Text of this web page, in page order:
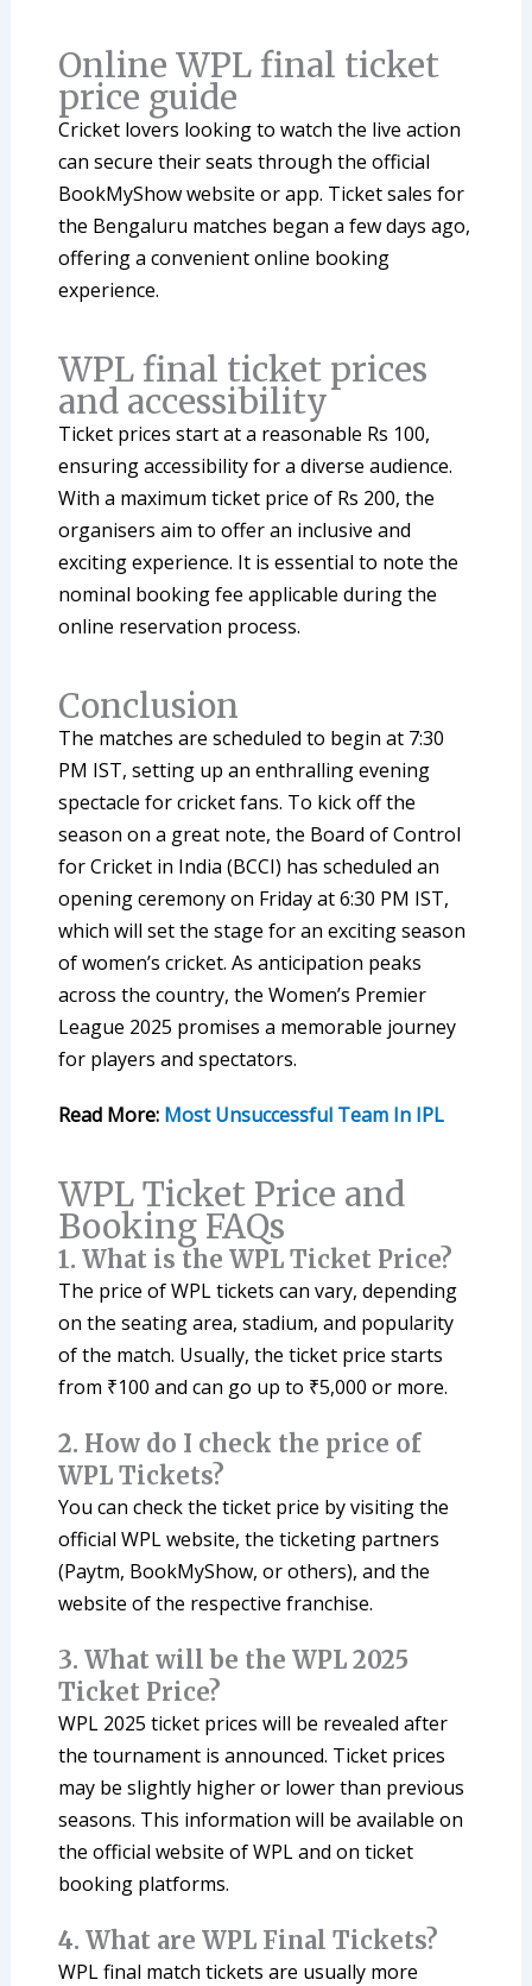
Online WPL final ticket
price guide
Cricket lovers looking to watch the live action
can secure their seats through the official
BookMyShow website or app. Ticket sales for
the Bengaluru matches began a few days ago,
offering a convenient online booking
experience.
WPL final ticket prices
and accessibility
Ticket prices start at a reasonable Rs 100,
ensuring accessibility for a diverse audience.
With a maximum ticket price of Rs 200, the
organisers aim to offer an inclusive and
exciting experience. It is essential to note the
nominal booking fee applicable during the
online reservation process.
Conclusion
The matches are scheduled to begin at 7:30
PM IST, setting up an enthralling evening
spectacle for cricket fans. To kick off the
season on a great note, the Board of Control
for Cricket in India (BCCI) has scheduled an
opening ceremony on Friday at 6:30 PM IST,
which will set the stage for an exciting season
of women’s cricket. As anticipation peaks
across the country, the Women’s Premier
League 2025 promises a memorable journey
for players and spectators.
Read More: Most Unsuccessful Team In IPL
WPL Ticket Price and
Booking FAQs
1. What is the WPL Ticket Price?
The price of WPL tickets can vary, depending
on the seating area, stadium, and popularity
of the match. Usually, the ticket price starts
from ₹100 and can go up to ₹5,000 or more.
2. How do I check the price of
WPL Tickets?
You can check the ticket price by visiting the
official WPL website, the ticketing partners
(Paytm, BookMyShow, or others), and the
website of the respective franchise.
3. What will be the WPL 2025
Ticket Price?
WPL 2025 ticket prices will be revealed after
the tournament is announced. Ticket prices
may be slightly higher or lower than previous
seasons. This information will be available on
the official website of WPL and on ticket
booking platforms.
4. What are WPL Final Tickets?
WPL final match tickets are usually more